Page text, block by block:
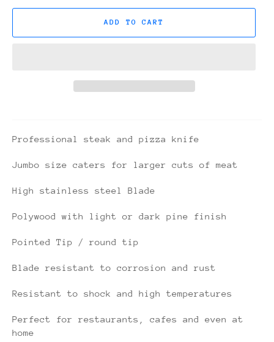
ADD TO CART
Professional steak and pizza knife
Jumbo size caters for larger cuts of meat
High stainless steel Blade
Polywood with light or dark pine finish
Pointed Tip / round tip
Blade resistant to corrosion and rust
Resistant to shock and high temperatures
Perfect for restaurants, cafes and even at
home